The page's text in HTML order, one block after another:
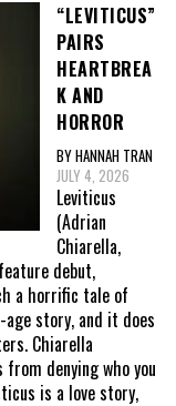
“LEVITICUS”
PAIRS
HEARTBREA
K AND
HORROR
BY HANNAH TRAN
JULY 4, 2026
Leviticus
(Adrian
Chiarella,
debut,
a horrific tale of
story, and it does
Chiarella
denying who you
is a love story,